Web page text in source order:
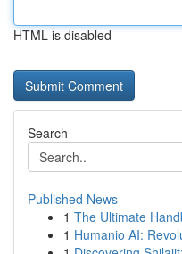
HTML is disabled
Search
Published News
1 The Ultimate
1 Humanio AI: